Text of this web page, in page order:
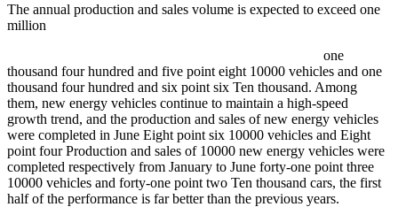
The annual production and sales volume is expected to exceed one
million
one
thousand four hundred and five point eight 10000 vehicles and one
thousand four hundred and six point six Ten thousand. Among
them, new energy vehicles continue to maintain a high-speed
growth trend, and the production and sales of new energy vehicles
were completed in June Eight point six 10000 vehicles and Eight
point four Production and sales of 10000 new energy vehicles were
completed respectively from January to June forty-one point three
10000 vehicles and forty-one point two Ten thousand cars, the first
half of the performance is far better than the previous years.